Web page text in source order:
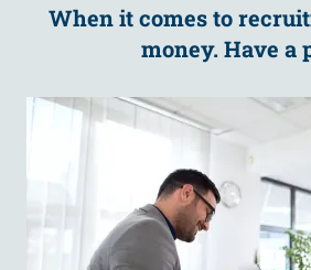
When it comes to
money. Have a